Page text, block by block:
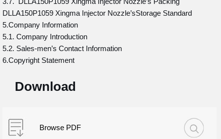
DLLA150P1059 Xingma Injector Nozzle’sStorage Standard
5.Company Information
5.1. Company Introduction
5.2. Sales-men’s Contact Information
6.Copyright Statement
Download
Browse PDF